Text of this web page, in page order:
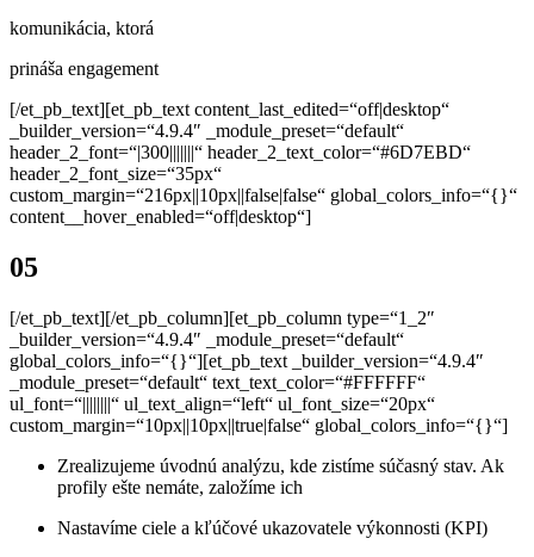
komunikácia, ktorá
prináša engagement
[/et_pb_text][et_pb_text content_last_edited=“off|desktop“
_builder_version=“4.9.4″ _module_preset=“default“
header_2_font=“|300|||||||“ header_2_text_color=“#6D7EBD“
header_2_font_size=“35px“
custom_margin=“216px||10px||false|false“ global_colors_info=“{}“
content__hover_enabled=“off|desktop“]
05
[/et_pb_text][/et_pb_column][et_pb_column type=“1_2″
_builder_version=“4.9.4″ _module_preset=“default“
global_colors_info=“{}“][et_pb_text _builder_version=“4.9.4″
_module_preset=“default“ text_text_color=“#FFFFFF“
ul_font=“||||||||“ ul_text_align=“left“ ul_font_size=“20px“
custom_margin=“10px||10px||true|false“ global_colors_info=“{}“]
Zrealizujeme úvodnú analýzu, kde zistíme súčasný stav. Ak
profily ešte nemáte, založíme ich
Nastavíme ciele a kľúčové ukazovatele výkonnosti (KPI)